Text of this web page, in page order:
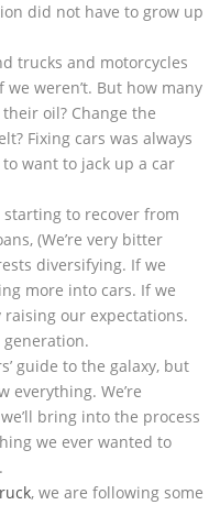
did not have to grow up
trucks and motorcycles
weren’t. But how many
their oil? Change the
Fixing cars was always
want to jack up a car
starting to recover from
(We’re very bitter
diversifying. If we
more into cars. If we
our expectations.
generation.
guide to the galaxy, but
everything. We’re
bring into the process
we ever wanted to
, we are following some